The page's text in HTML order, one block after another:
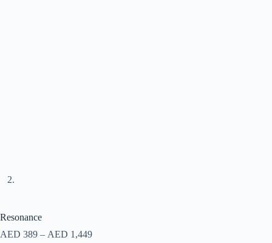
Resonance
AED 389 – AED 1,449